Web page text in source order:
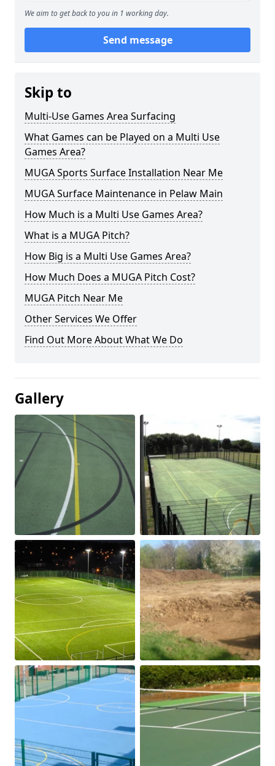
We aim to get back to you in 1 working day.
Send message
Skip to
Multi-Use Games Area Surfacing
What Games can be Played on a Multi Use
Games Area?
MUGA Sports Surface Installation Near Me
MUGA Surface Maintenance in Pelaw Main
How Much is a Multi Use Games Area?
What is a MUGA Pitch?
How Big is a Multi Use Games Area?
How Much Does a MUGA Pitch Cost?
MUGA Pitch Near Me
Other Services We Offer
Find Out More About What We Do
Gallery